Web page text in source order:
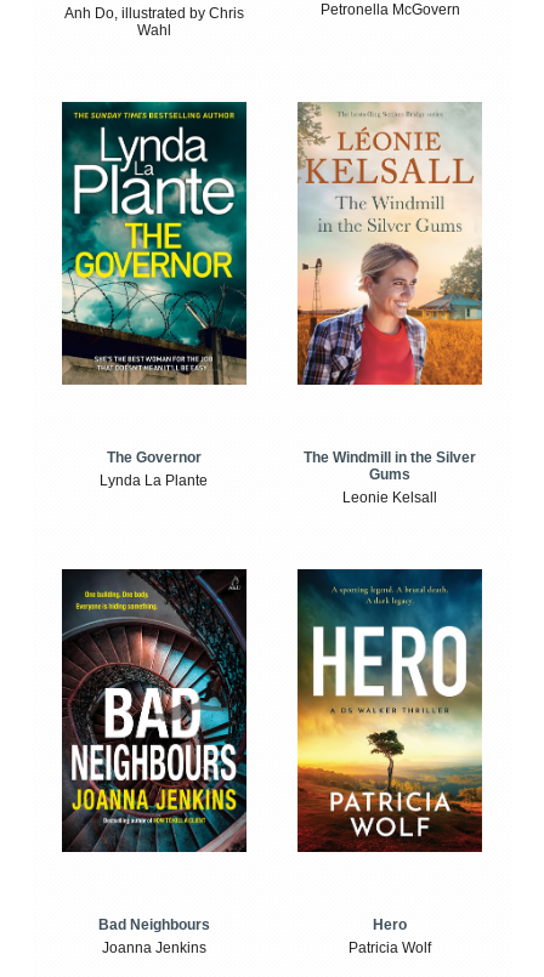
Anh Do, illustrated by Chris
Wahl
Petronella McGovern
The Governor
Lynda La Plante
The Windmill in the Silver
Gums
Leonie Kelsall
Bad Neighbours
Joanna Jenkins
Hero
Patricia Wolf